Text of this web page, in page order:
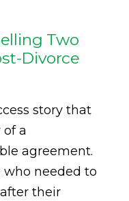
Two
Divorce
story that
a
agreement.
needed to
their